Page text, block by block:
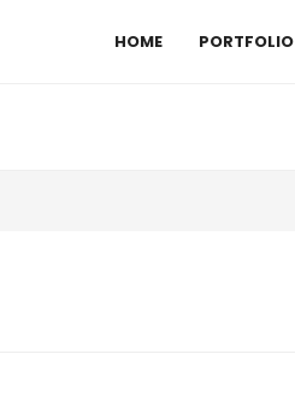
HOME PORTFOLIO